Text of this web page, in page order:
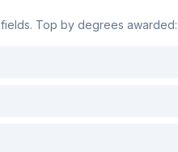
fields. Top by degrees awarded: